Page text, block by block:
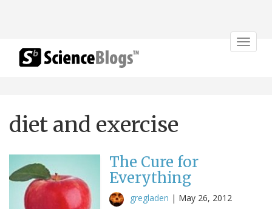
Toggle
diet and exercise
The Cure for
Everything
gregladen | May 26, 2012